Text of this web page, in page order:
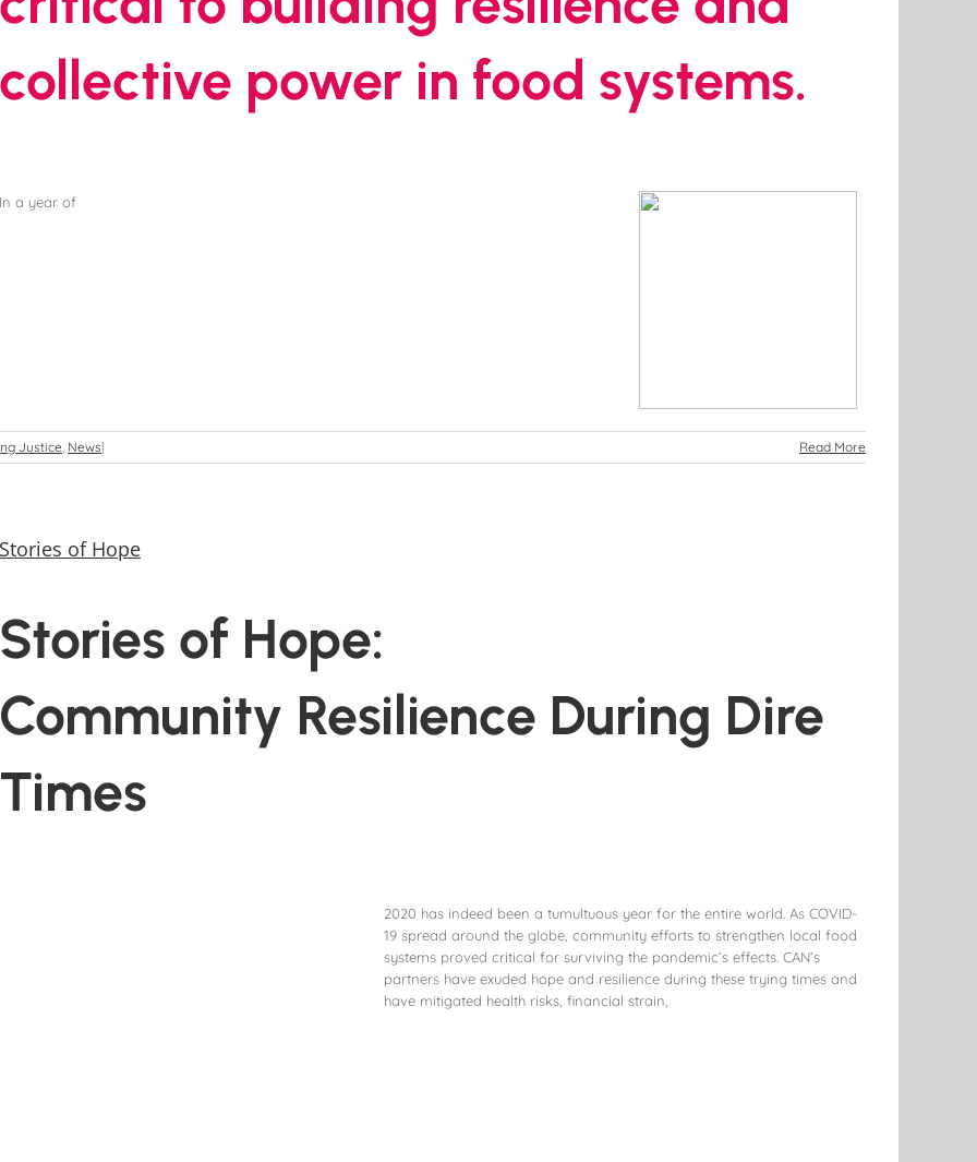
collective power in food systems.
In a year of
Justice, News| Read More
Stories of Hope
Stories of Hope:
Community Resilience During Dire
Times
2020 has indeed been a tumultuous year for the entire world. As COVID-
19 spread around the globe, community efforts to strengthen local food
systems proved critical for surviving the pandemic’s effects. CAN’s
partners have exuded hope and resilience during these trying times and
have mitigated health risks, financial strain,